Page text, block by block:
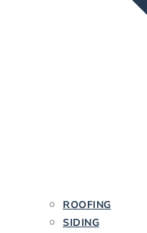
ROOFING
SIDING